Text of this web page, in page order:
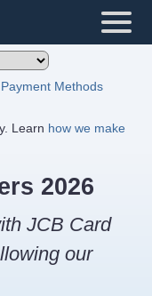
Methods
Learn how we make
2026
JCB Card
our